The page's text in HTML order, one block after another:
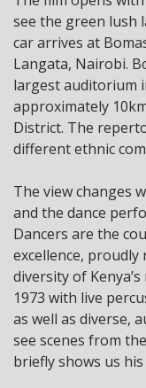
see the green lush
car arrives at
Langata, Nairobi.
largest auditorium
approximately
District. The
different ethnic
The view changes
and the dance
Dancers are the
excellence,
diversity of
1973 with live
as well as diverse,
see scenes from
briefly shows us